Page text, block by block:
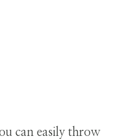
can easily throw